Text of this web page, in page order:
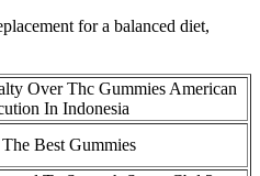
for a balanced diet,
Over Thc Gummies American
In Indonesia
Best Gummies